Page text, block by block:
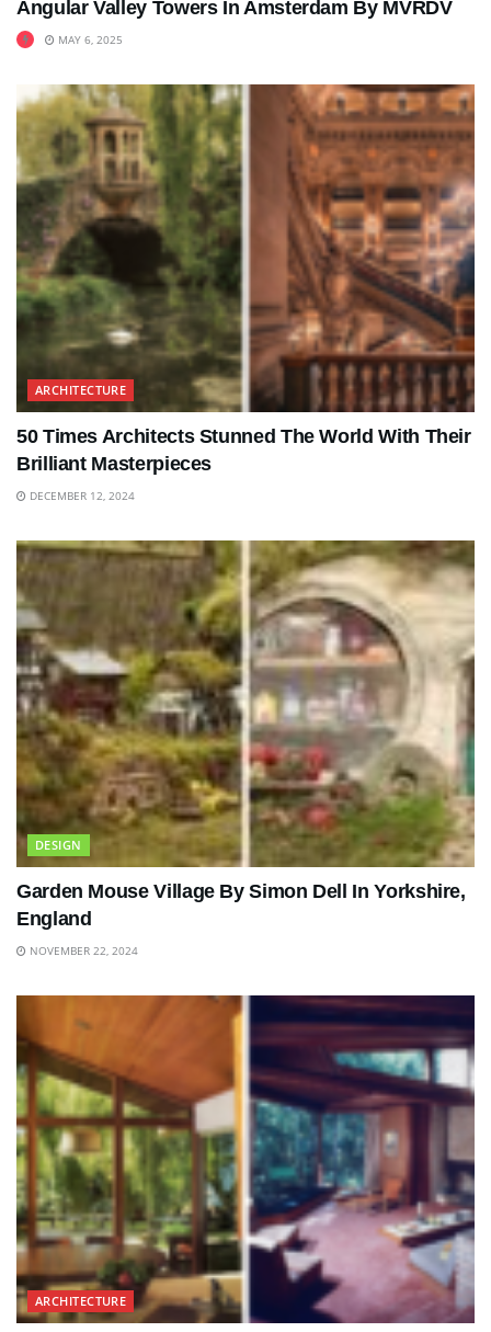
Angular Valley Towers In Amsterdam By MVRDV
MAY 6, 2025
ARCHITECTURE
50 Times Architects Stunned The World With Their
Brilliant Masterpieces
DECEMBER 12, 2024
DESIGN
Garden Mouse Village By Simon Dell In Yorkshire,
England
NOVEMBER 22, 2024
ARCHITECTURE